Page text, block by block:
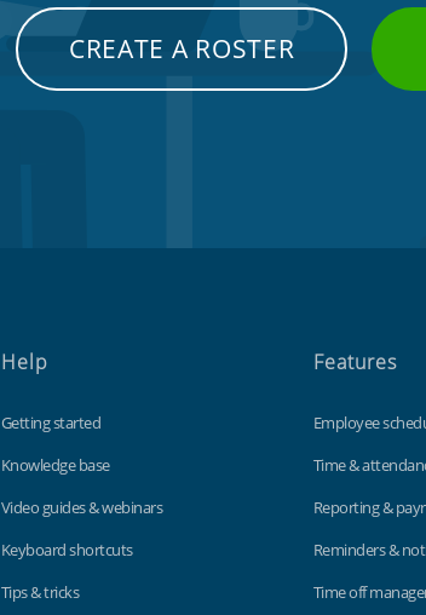
CREATE A ROSTER
Help
Getting started
Knowledge base
Video guides & webinars
Keyboard shortcuts
Tips & tricks
Features
Employee
Time &
Reporting &
Reminders &
Time off